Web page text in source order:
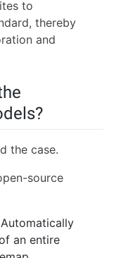
to
thereby
and
the case.
source
Automatically
an entire